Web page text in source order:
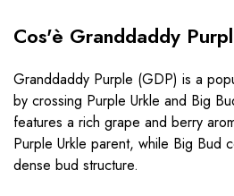
Cos'è Granddaddy
Granddaddy Purple (GDP) is a
by crossing Purple Urkle and Big
features a rich grape and berry
Purple Urkle parent, while Big Bud
dense bud structure.